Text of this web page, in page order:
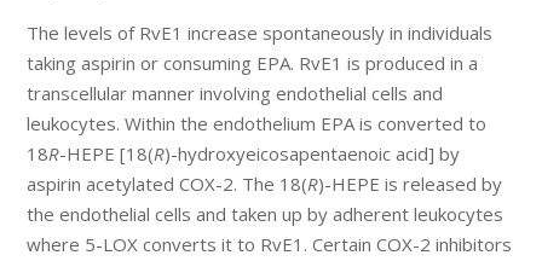
The levels of RvE1 increase spontaneously in individuals
taking aspirin or consuming EPA. RvE1 is produced in a
transcellular manner involving endothelial cells and
leukocytes. Within the endothelium EPA is converted to
18R-HEPE [18(R)-hydroxyeicosapentaenoic acid] by
aspirin acetylated COX-2. The 18(R)-HEPE is released by
the endothelial cells and taken up by adherent leukocytes
where 5-LOX converts it to RvE1. Certain COX-2 inhibitors